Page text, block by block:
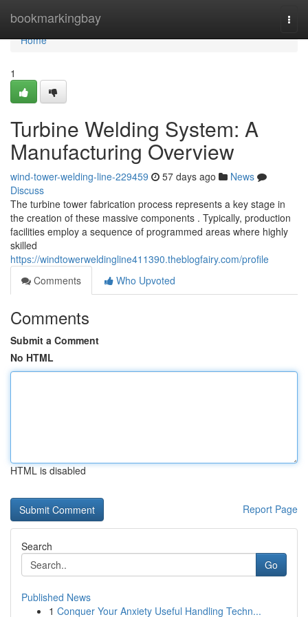
bookmarkingbay
Home
Home
1
Turbine Welding System: A
Manufacturing Overview
wind-tower-welding-line-229459 57 days ago
News
Discuss
The turbine tower fabrication process represents a key stage in
the creation of these massive components . Typically, production
facilities employ a sequence of programmed areas where highly
skilled
https://windtowerweldingline411390.theblogfairy.com/profile
Comments
Who Upvoted
Comments
Submit a Comment
No HTML
HTML is disabled
Report Page
Search
Go
Published News
1 Conquer Your Anxiety Useful Handling Techn...